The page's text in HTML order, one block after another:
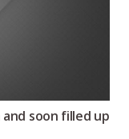
soon filled up